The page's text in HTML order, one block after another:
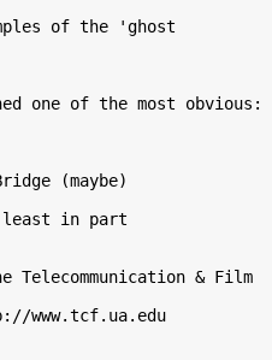
of the 'ghost
one of the most obvious:
(maybe)
least in part
Telecommunication & Film